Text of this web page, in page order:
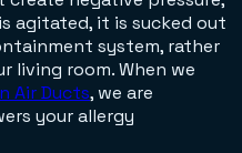
agitated, it is sucked out
system, rather
living room. When we
Air Ducts, we are
your allergy